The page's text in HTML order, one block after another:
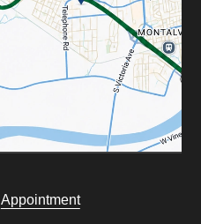
Appointment